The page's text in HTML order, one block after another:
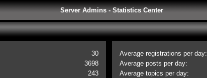
Server Admins - Statistics Center
30
3698
243
Average registrations per day:
Average posts per day:
Average topics per day: